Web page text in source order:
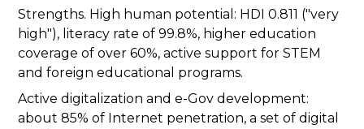
Strengths. High human potential: HDI 0.811 ("very
high"), literacy rate of 99.8%, higher education
coverage of over 60%, active support for STEM
and foreign educational programs.
Active digitalization and e-Gov development:
about 85% of Internet penetration, a set of digital